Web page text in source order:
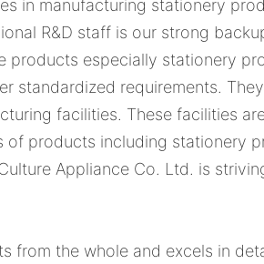
in manufacturing stationery
R&D staff is our strong
products especially stationery
standardized requirements.
facilities. These facilities
of products including stationery
Appliance Co. Ltd. is
from the whole and excels in